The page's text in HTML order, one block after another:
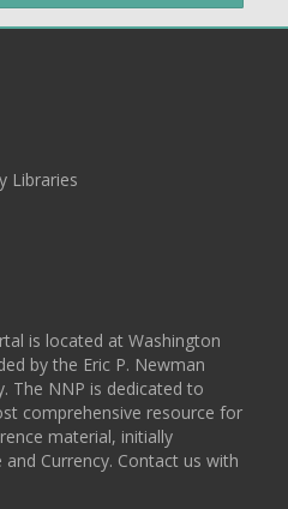
Libraries
is located at Washington
by the Eric P. Newman
The NNP is dedicated to
comprehensive resource for
material, initially
Currency. Contact us with